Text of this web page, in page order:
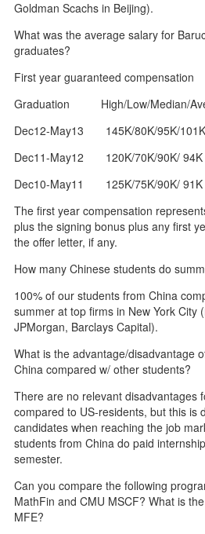
Goldman Scachs in Beijing).
What was the average salary for
graduates?
First year guaranteed compensation
Graduation High/Low/Median/
Dec12-May13 145K/80K/95K/101K
Dec11-May12 120K/70K/90K/ 94K
Dec10-May11 125K/75K/90K/ 91K
The first year compensation
plus the signing bonus plus any first
the offer letter, if any.
How many Chinese students do
100% of our students from China
summer at top firms in New York City
JPMorgan, Barclays Capital).
What is the advantage/disadvantage
China compared w/ other students?
There are no relevant disadvantages
compared to US-residents, but this is
candidates when reaching the job
students from China do paid
semester.
Can you compare the following
MathFin and CMU MSCF? What is
MFE?